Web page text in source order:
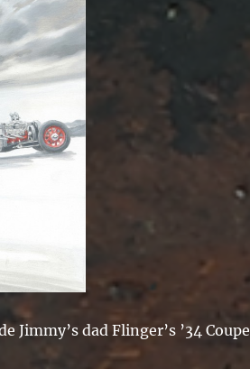
Jimmy’s dad Flinger’s ’34 Coupe